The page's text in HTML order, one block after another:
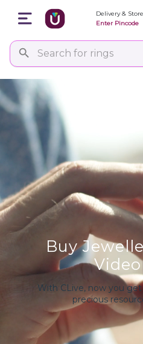
Delivery &
Enter Pincode
Buy
With CLive, now you
precious